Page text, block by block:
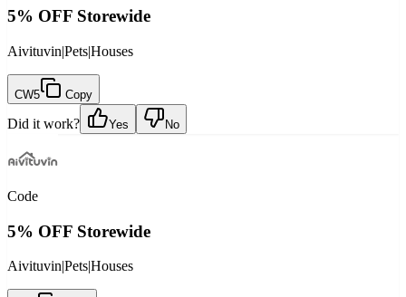
5% OFF Storewide
Aivituvin|Pets|Houses
CW5 Copy
Did it work? Yes No
Code
5% OFF Storewide
Aivituvin|Pets|Houses